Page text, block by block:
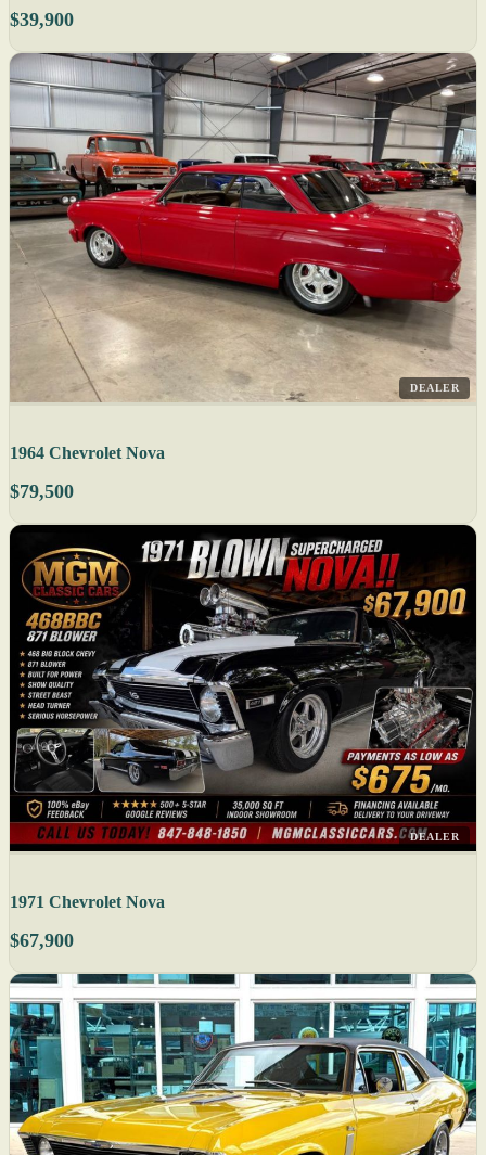
$39,900
DEALER
1964 Chevrolet Nova
$79,500
DEALER
1971 Chevrolet Nova
$67,900